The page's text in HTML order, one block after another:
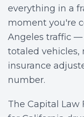
everything in a
moment you're
Angeles traffic
totaled vehicles,
insurance
number.
The Capital Law